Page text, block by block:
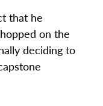
that he
on the
deciding to